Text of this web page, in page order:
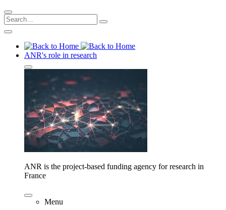
ANR's role in research
ANR is the project-based funding agency for research in
France
Menu